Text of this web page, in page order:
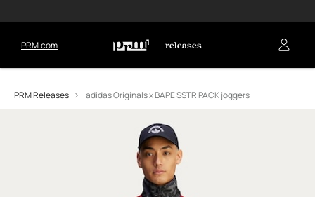
PRM.com
PRM Releases adidas Originals x BAPE SSTR PACK joggers